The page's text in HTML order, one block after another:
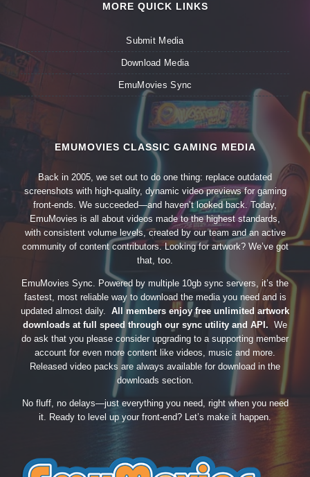
MORE QUICK LINKS
Submit Media
Download Media
EmuMovies Sync
EMUMOVIES CLASSIC GAMING MEDIA
Back in 2005, we set out to do one thing: replace outdated
screenshots with high-quality, dynamic video previews for gaming
front-ends. We succeeded—and haven’t looked back. Today,
EmuMovies is all about videos made to the highest standards,
with consistent volume levels, created by our team and an active
community of content contributors. Looking for artwork? We’ve got
that, too.
EmuMovies Sync. Powered by multiple 10gb sync servers, it’s the
fastest, most reliable way to download the media you need and is
updated almost daily. All members enjoy free unlimited artwork
downloads at full speed through our sync utility and API. We
do ask that you please consider upgrading to a supporting member
account for even more content like videos, music and more.
Released video packs are always available for download in the
downloads section.
No fluff, no delays—just everything you need, right when you need
it. Ready to level up your front-end? Let’s make it happen.